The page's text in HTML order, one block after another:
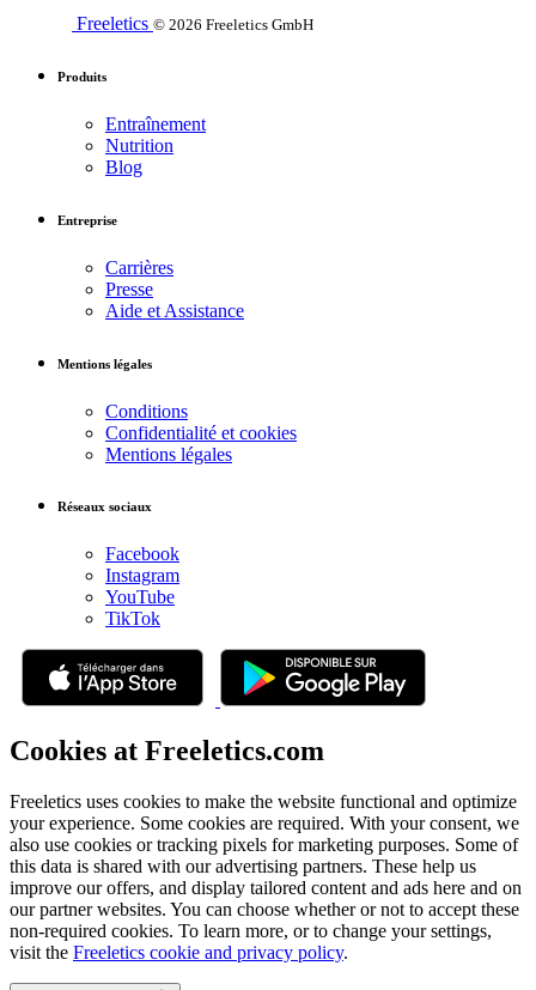
Freeletics © 2026 Freeletics GmbH
Produits
Entraînement
Nutrition
Blog
Entreprise
Carrières
Presse
Aide et Assistance
Mentions légales
Conditions
Confidentialité et cookies
Mentions légales
Réseaux sociaux
Facebook
Instagram
YouTube
TikTok
Cookies at Freeletics.com
Freeletics uses cookies to make the website functional and optimize
your experience. Some cookies are required. With your consent, we
also use cookies or tracking pixels for marketing purposes. Some of
this data is shared with our advertising partners. These help us
improve our offers, and display tailored content and ads here and on
our partner websites. You can choose whether or not to accept these
non-required cookies. To learn more, or to change your settings,
visit the Freeletics cookie and privacy policy.